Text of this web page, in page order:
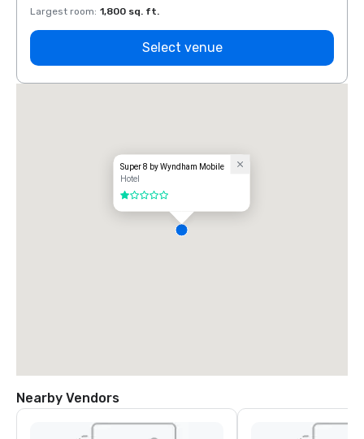
Largest room: 1,800 sq. ft.
Select venue
Super 8 by Wyndham Mobile
Hotel
1 out of 5
Nearby Vendors